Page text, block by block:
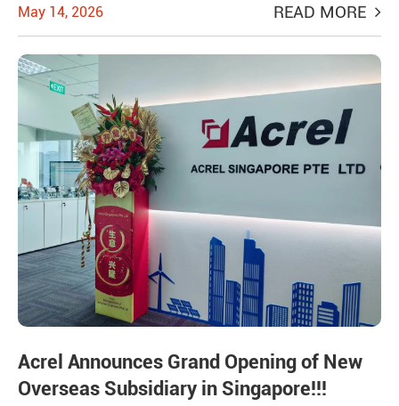
May 14, 2026 READ MORE
Acrel Announces Grand Opening of New
Overseas Subsidiary in Singapore!!!